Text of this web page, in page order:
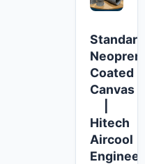
Standard
Neoprene
Coated
Canvas
Hitech
Aircool
Engineers